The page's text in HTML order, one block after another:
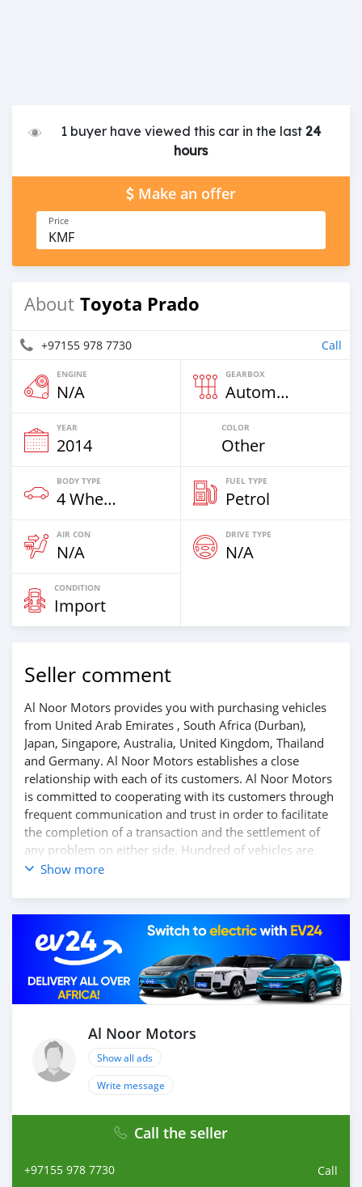
1 buyer have viewed this car in the last24
hours
Make an offer
Price
KMF
About Toyota Prado
+97155 978 7730 Call
ENGINE
N/A
GEARBOX
Automatic
YEAR
2014
COLOR
Other
BODY TYPE
4 Wheel Drives & SUVs
FUEL TYPE
Petrol
AIR CON
N/A
DRIVE TYPE
N/A
CONDITION
Import
Seller comment
Al Noor Motors provides you with purchasing vehicles
from United Arab Emirates , South Africa (Durban),
Japan, Singapore, Australia, United Kingdom, Thailand
and Germany. Al Noor Motors establishes a close
relationship with each of its customers. Al Noor Motors
is committed to cooperating with its customers through
frequent communication and trust in order to facilitate
the completion of a transaction and the settlement of
any problem on either side. Hundred of vehicles are
available for the customer to purchase online from Al
different models of cars and you can be assured that
you will find the best quality cars here at a good
bargain. If you wish to visit any of our companies
around globe to purchase directly, FOB or CIF rates can
also be negotiated upon request. All the prices are
negotiable and all inquiries are welcome.
We provide all logistics services to ensure that you get
your dream cars delivered to your doorstep
Show more
Al Noor Motors
Show all ads
Write message
Call the seller
+97155 978 7730 Call